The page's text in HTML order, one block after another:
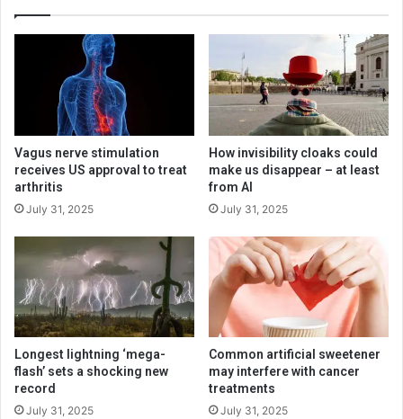
Vagus nerve stimulation
receives US approval to treat
arthritis
July 31, 2025
How invisibility cloaks could
make us disappear – at least
from AI
July 31, 2025
Longest lightning ‘mega-
flash’ sets a shocking new
record
July 31, 2025
Common artificial sweetener
may interfere with cancer
treatments
July 31, 2025